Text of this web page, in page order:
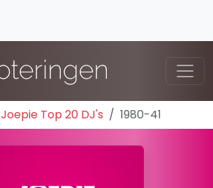
Joepie Top 20 DJ's 1980-41